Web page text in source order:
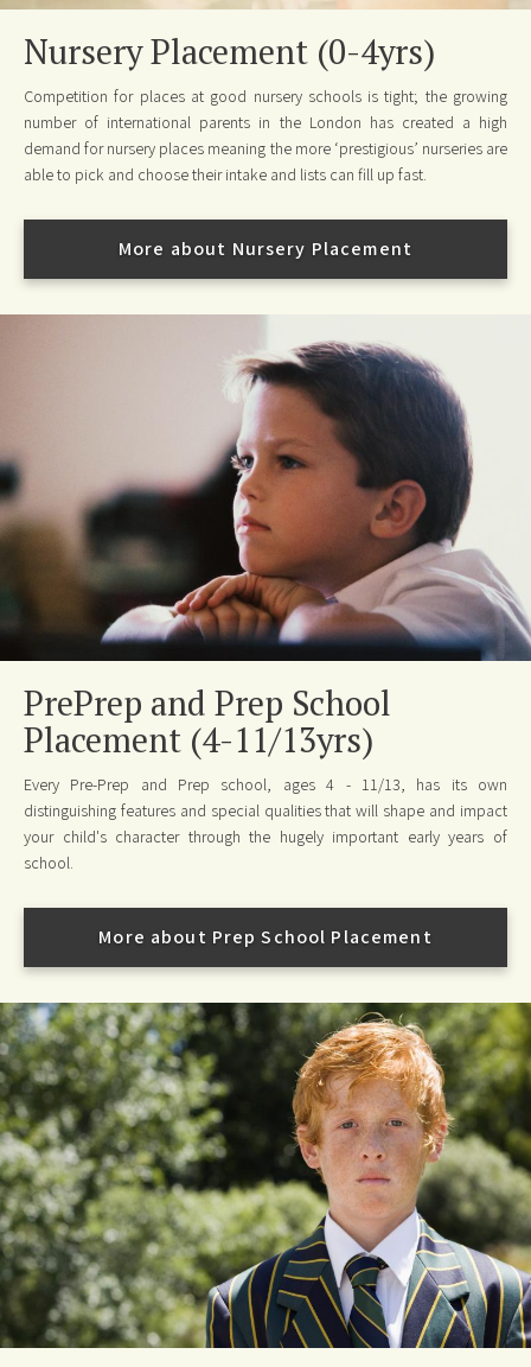
Nursery Placement (0-4yrs)
Competition for places at good nursery schools is tight; the growing
number of international parents in the London has created a high
demand for nursery places meaning the more ‘prestigious’ nurseries are
able to pick and choose their intake and lists can fill up fast.
More about Nursery Placement
PrePrep and Prep School
Placement (4-11/13yrs)
Every Pre-Prep and Prep school, ages 4 - 11/13, has its own
distinguishing features and special qualities that will shape and impact
your child's character through the hugely important early years of
school.
More about Prep School Placement